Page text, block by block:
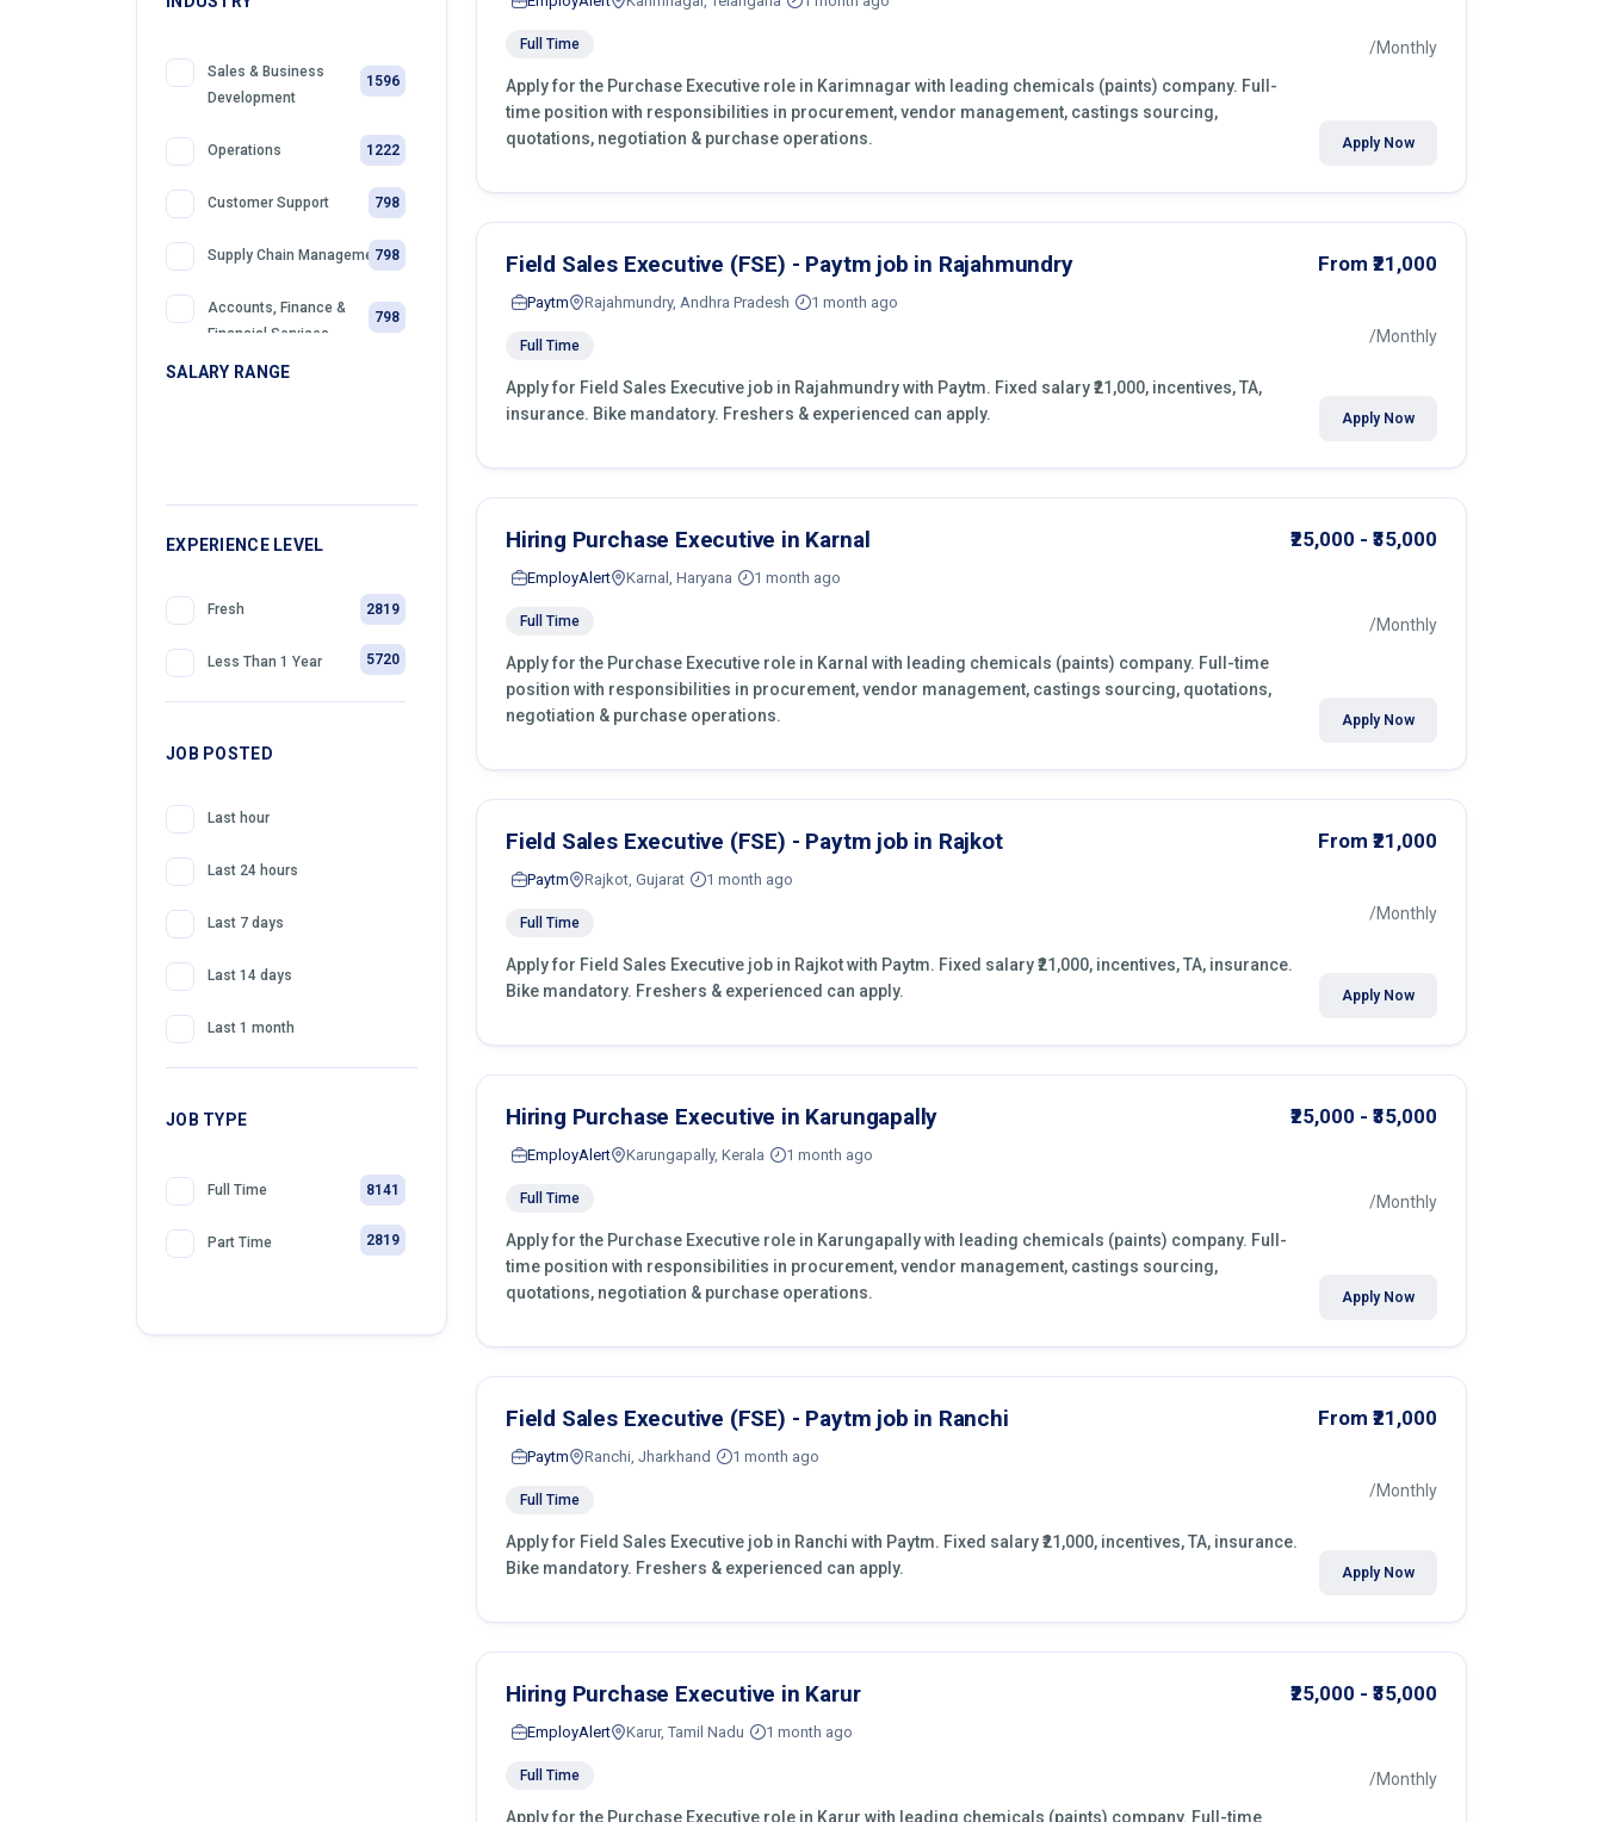
Sales & Business
Development
1596
Operations 1222
Customer Support 798
Supply Chain Management798
Accounts, Finance &
Financial Services
798
Telemarketing
SALARY RANGE
EXPERIENCE LEVEL
Fresh 2819
Less Than 1 Year 5720
JOB POSTED
Last hour
Last 24 hours
Last 7 days
Last 14 days
Last 1 month
JOB TYPE
Full Time 8141
Part Time 2819
Full Time
Apply for the Purchase Executive role in Karimnagar with leading chemicals (paints) company. Full-
time position with responsibilities in procurement, vendor management, castings sourcing,
quotations, negotiation & purchase operations.
/Monthly
Apply Now
Field Sales Executive (FSE) - Paytm job in Rajahmundry
Paytm Rajahmundry, Andhra Pradesh 1 month ago
Full Time
Apply for Field Sales Executive job in Rajahmundry with Paytm. Fixed salary ₹21,000, incentives, TA,
insurance. Bike mandatory. Freshers & experienced can apply.
From ₹21,000
/Monthly
Apply Now
Hiring Purchase Executive in Karnal
EmployAlert Karnal, Haryana 1 month ago
Full Time
Apply for the Purchase Executive role in Karnal with leading chemicals (paints) company. Full-time
position with responsibilities in procurement, vendor management, castings sourcing, quotations,
negotiation & purchase operations.
₹25,000 - ₹35,000
/Monthly
Apply Now
Field Sales Executive (FSE) - Paytm job in Rajkot
Paytm Rajkot, Gujarat 1 month ago
Full Time
Apply for Field Sales Executive job in Rajkot with Paytm. Fixed salary ₹21,000, incentives, TA, insurance.
Bike mandatory. Freshers & experienced can apply.
From ₹21,000
/Monthly
Apply Now
Hiring Purchase Executive in Karungapally
EmployAlert Karungapally, Kerala 1 month ago
Full Time
Apply for the Purchase Executive role in Karungapally with leading chemicals (paints) company. Full-
time position with responsibilities in procurement, vendor management, castings sourcing,
quotations, negotiation & purchase operations.
₹25,000 - ₹35,000
/Monthly
Apply Now
Field Sales Executive (FSE) - Paytm job in Ranchi
Paytm Ranchi, Jharkhand 1 month ago
Full Time
Apply for Field Sales Executive job in Ranchi with Paytm. Fixed salary ₹21,000, incentives, TA, insurance.
Bike mandatory. Freshers & experienced can apply.
From ₹21,000
/Monthly
Apply Now
Hiring Purchase Executive in Karur
EmployAlert Karur, Tamil Nadu 1 month ago
Full Time
Apply for the Purchase Executive role in Karur with leading chemicals (paints) company. Full-time
₹25,000 - ₹35,000
/Monthly